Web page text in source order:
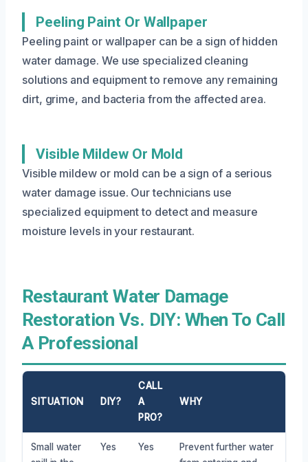
Peeling Paint Or Wallpaper
Peeling paint or wallpaper can be a sign of hidden
water damage. We use specialized cleaning
solutions and equipment to remove any remaining
dirt, grime, and bacteria from the affected area.
Visible Mildew Or Mold
Visible mildew or mold can be a sign of a serious
water damage issue. Our technicians use
specialized equipment to detect and measure
moisture levels in your restaurant.
Restaurant Water Damage
Restoration Vs. DIY: When To Call
A Professional
SITUATION DIY?
CALL
A
PRO?
WHY
Small water
Yes Yes
Prevent further water